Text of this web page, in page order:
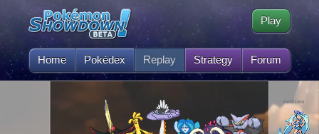
Home Pokédex Replay Strategy Forum
Play
dethtwo